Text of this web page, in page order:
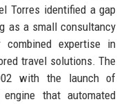
Torres identified a gap
as a small consultancy
expertise in
travel solutions. The
with the launch of
that automated